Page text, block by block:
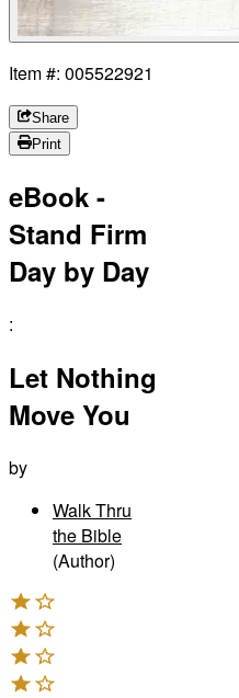
Item #: 005522921
Share
Print
eBook -
Stand Firm
Day by Day
:
Let Nothing
Move You
by
Walk Thru
the Bible
(Author)